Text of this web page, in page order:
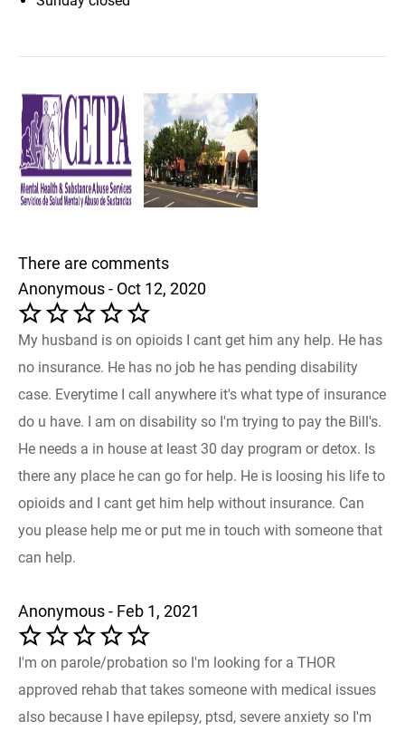
There are comments
Anonymous - Oct 12, 2020
My husband is on opioids I cant get him any help. He has
no insurance. He has no job he has pending disability
case. Everytime I call anywhere it's what type of insurance
do u have. I am on disability so I'm trying to pay the Bill's.
He needs a in house at least 30 day program or detox. Is
there any place he can go for help. He is loosing his life to
opioids and I cant get him help without insurance. Can
you please help me or put me in touch with someone that
can help.
Anonymous - Feb 1, 2021
I'm on parole/probation so I'm looking for a THOR
approved rehab that takes someone with medical issues
also because I have epilepsy, ptsd, severe anxiety so I'm